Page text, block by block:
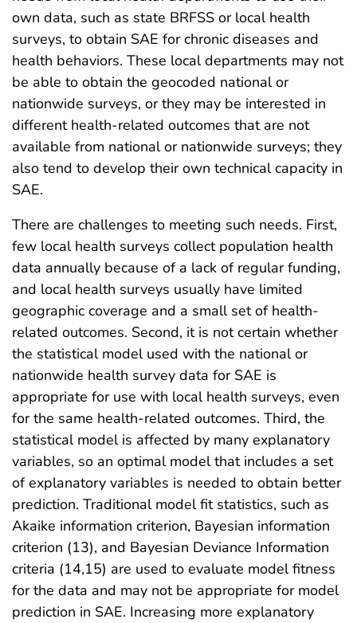
own data, such as state BRFSS or local health
surveys, to obtain SAE for chronic diseases and
health behaviors. These local departments may not
be able to obtain the geocoded national or
nationwide surveys, or they may be interested in
different health-related outcomes that are not
available from national or nationwide surveys; they
also tend to develop their own technical capacity in
SAE.
There are challenges to meeting such needs. First,
few local health surveys collect population health
data annually because of a lack of regular funding,
and local health surveys usually have limited
geographic coverage and a small set of health-
related outcomes. Second, it is not certain whether
the statistical model used with the national or
nationwide health survey data for SAE is
appropriate for use with local health surveys, even
for the same health-related outcomes. Third, the
statistical model is affected by many explanatory
variables, so an optimal model that includes a set
of explanatory variables is needed to obtain better
prediction. Traditional model fit statistics, such as
Akaike information criterion, Bayesian information
criterion (13), and Bayesian Deviance Information
criteria (14,15) are used to evaluate model fitness
for the data and may not be appropriate for model
prediction in SAE. Increasing more explanatory